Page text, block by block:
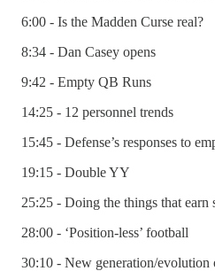
6:00 - Is the Madden Curse real?
8:34 - Dan Casey opens
9:42 - Empty QB Runs
14:25 - 12 personnel trends
15:45 - Defense’s responses to
19:15 - Double YY
25:25 - Doing the things that earn
28:00 - ‘Position-less’ football
30:10 - New generation/evolution